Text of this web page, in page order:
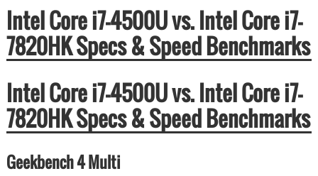
Intel Core i7-4500U vs. Intel Core i7-
7820HK Specs & Speed Benchmarks
Intel Core i7-4500U vs. Intel Core i7-
7820HK Specs & Speed Benchmarks
Geekbench 4 Multi